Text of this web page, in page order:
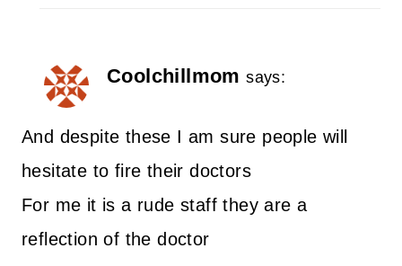
Coolchillmom says:
And despite these I am sure people will
hesitate to fire their doctors
For me it is a rude staff they are a
reflection of the doctor